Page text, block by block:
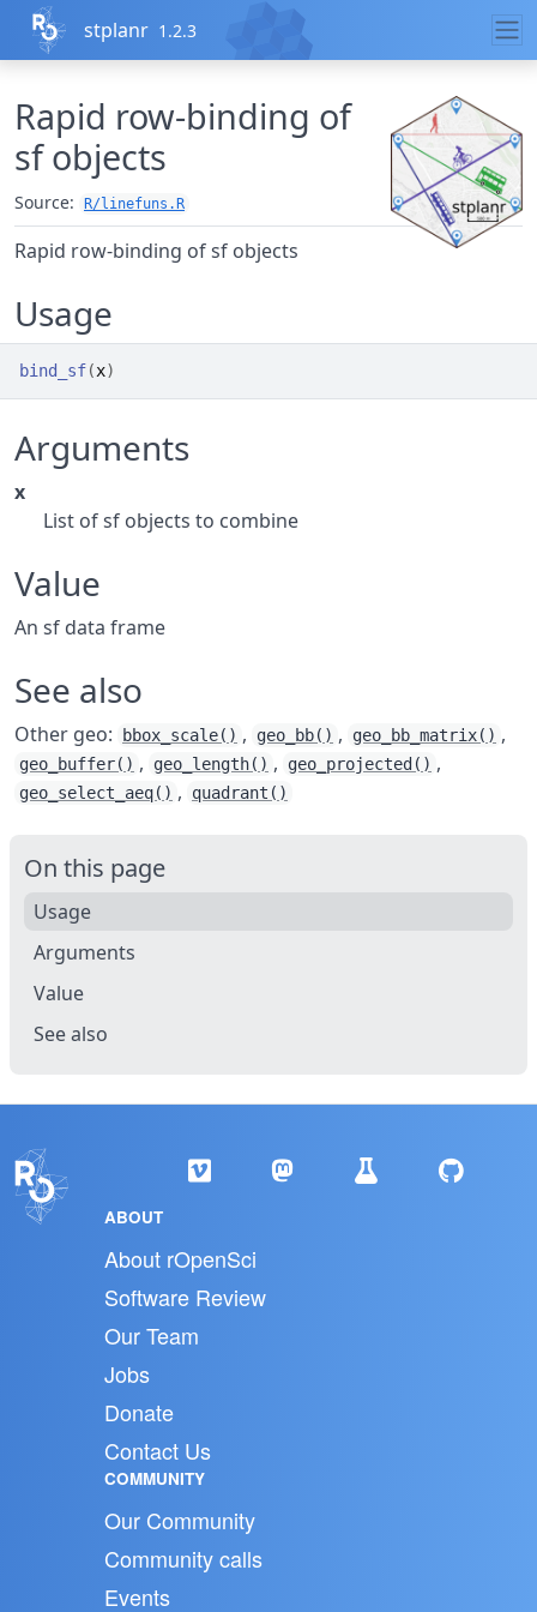
Skip to contents
stplanr 1.2.3
Rapid row-binding of
sf objects
Source: R/linefuns.R
Rapid row-binding of sf objects
Usage
bind_sf(x)
Arguments
x
List of sf objects to combine
Value
An sf data frame
See also
Other geo: bbox_scale() , geo_bb() , geo_bb_matrix() ,
geo_buffer() , geo_length() , geo_projected() ,
geo_select_aeq() , quadrant()
On this page
Usage
Arguments
Value
See also
ABOUT
About rOpenSci
Software Review
Our Team
Jobs
Donate
Contact Us
COMMUNITY
Our Community
Community calls
Events